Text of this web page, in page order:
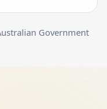
Government